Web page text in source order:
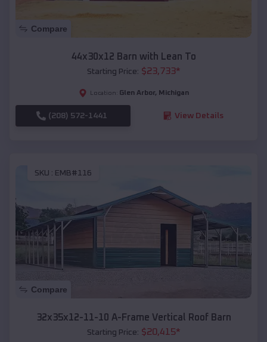
Compare
44x30x12 Barn with Lean To
Starting Price: $23,733*
Location: Glen Arbor, Michigan
(208) 572-1441 View Details
SKU : EMB#116
Compare
32x35x12-11-10 A-Frame Vertical Roof Barn
Starting Price: $20,415*